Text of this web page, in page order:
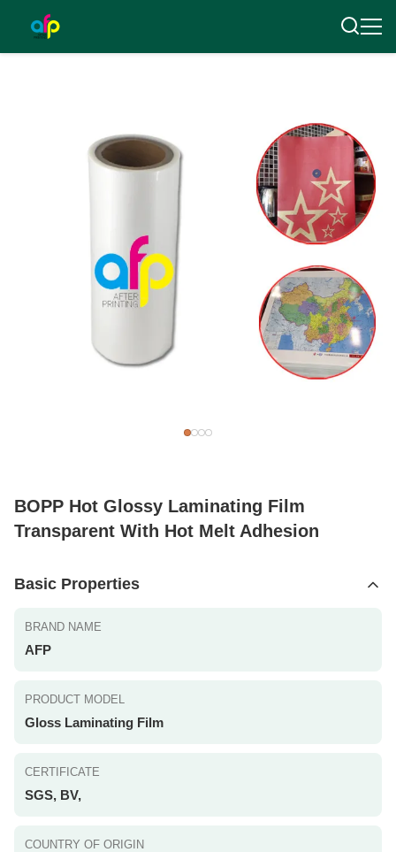
BOPP Hot Glossy Laminating Film
Transparent With Hot Melt Adhesion
Basic Properties
BRAND NAME
AFP
PRODUCT MODEL
Gloss Laminating Film
CERTIFICATE
SGS, BV,
COUNTRY OF ORIGIN